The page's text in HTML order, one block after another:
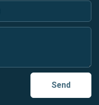
Send